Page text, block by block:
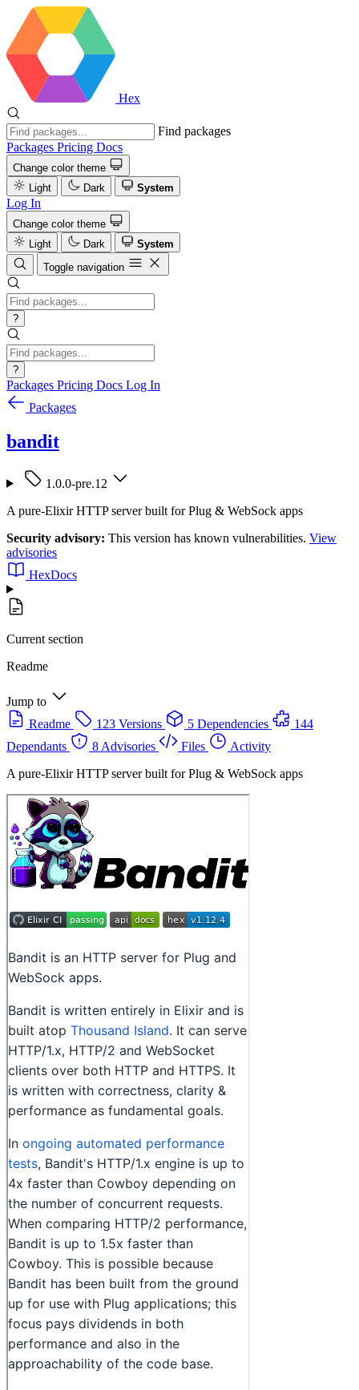
Hex
Find packages
Packages Pricing Docs
Change color theme
Light
Dark System
Log In
Change color theme
Light
Dark
System
Toggle navigation
?
?
Packages Pricing Docs Log In
Packages
bandit
1.0.0-pre.12
A pure-Elixir HTTP server built for Plug & WebSock apps
Security advisory: This version has known vulnerabilities. View
advisories
HexDocs
Current section
Readme
Jump to
Readme
123 Versions 5 Dependencies
144
Dependants
8 Advisories Files
Activity
A pure-Elixir HTTP server built for Plug & WebSock apps